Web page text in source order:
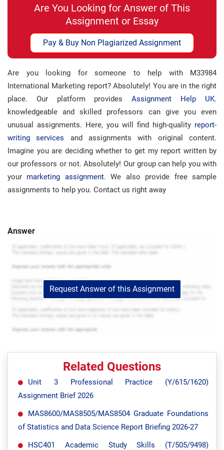
Are You Looking for Answer of This
Assignment or Essay
Pay & Buy Non Plagiarized Assignment
Are you looking for someone to help with M33984
International Marketing report? Absolutely! You are in the right
place. Our platform providesAssignment Help UK.
knowledgeable and skilled professors can give you even
unusual assignments. Here, you will find high-quality report-
writing services and assignments with original content.
Imagine you are deciding whether to get my report written by
our professors or not. Absolutely! Our group can help you with
your marketing assignment. We also provide free sample
assignments to help you. Contact us right away
Answer
Request Answer of this Assignment
Related Questions
Unit 3 Professional Practice (Y/615/1620)
Assignment Brief 2026
MAS8600/MAS8505/MAS8504 Graduate Foundations
of Statistics and Data Science Report Briefing 2026-27
HSC401 Academic Study Skills (T/505/9498)